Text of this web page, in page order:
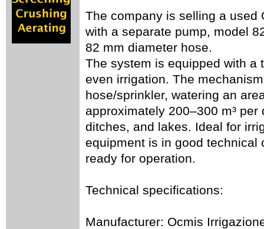
The company is selling a used
with a separate pump, model
82 mm diameter hose.
The system is equipped with a
even irrigation. The
hose/sprinkler, watering an
approximately 200–300 m³
ditches, and lakes. Ideal for
equipment is in good technical
ready for operation.
Technical specifications:
Manufacturer: Ocmis